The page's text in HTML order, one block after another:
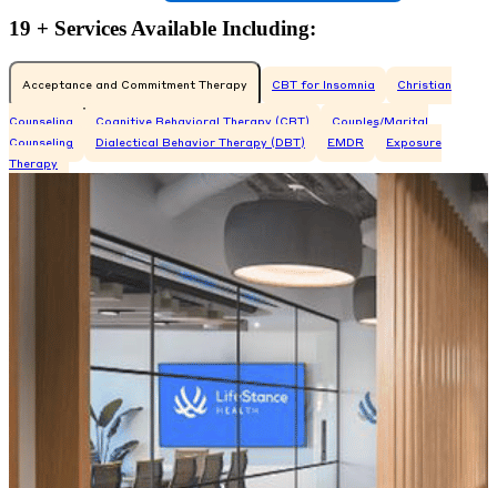
19 + Services Available Including:
Acceptance and Commitment Therapy CBT for Insomnia Christian
Counseling Cognitive Behavioral Therapy (CBT)
Couples/Marital
Counseling
Dialectical Behavior Therapy (DBT) EMDR
Exposure
Therapy